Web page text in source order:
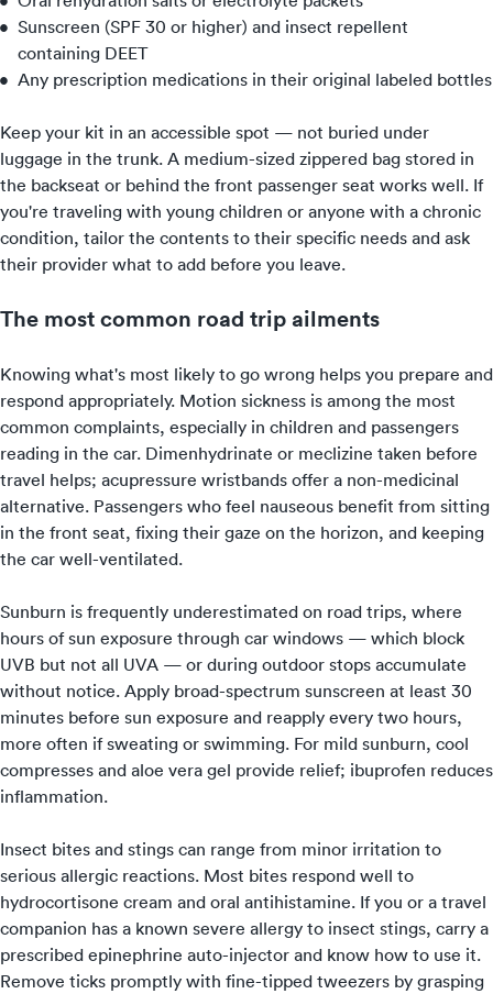
Sunscreen (SPF 30 or higher) and insect repellent
containing DEET
Any prescription medications in their original labeled bottles
Keep your kit in an accessible spot — not buried under
luggage in the trunk. A medium-sized zippered bag stored in
the backseat or behind the front passenger seat works well. If
you're traveling with young children or anyone with a chronic
condition, tailor the contents to their specific needs and ask
their provider what to add before you leave.
The most common road trip ailments
Knowing what's most likely to go wrong helps you prepare and
respond appropriately. Motion sickness is among the most
common complaints, especially in children and passengers
reading in the car. Dimenhydrinate or meclizine taken before
travel helps; acupressure wristbands offer a non-medicinal
alternative. Passengers who feel nauseous benefit from sitting
in the front seat, fixing their gaze on the horizon, and keeping
the car well-ventilated.
Sunburn is frequently underestimated on road trips, where
hours of sun exposure through car windows — which block
UVB but not all UVA — or during outdoor stops accumulate
without notice. Apply broad-spectrum sunscreen at least 30
minutes before sun exposure and reapply every two hours,
more often if sweating or swimming. For mild sunburn, cool
compresses and aloe vera gel provide relief; ibuprofen reduces
inflammation.
Insect bites and stings can range from minor irritation to
serious allergic reactions. Most bites respond well to
hydrocortisone cream and oral antihistamine. If you or a travel
companion has a known severe allergy to insect stings, carry a
prescribed epinephrine auto-injector and know how to use it.
Remove ticks promptly with fine-tipped tweezers by grasping